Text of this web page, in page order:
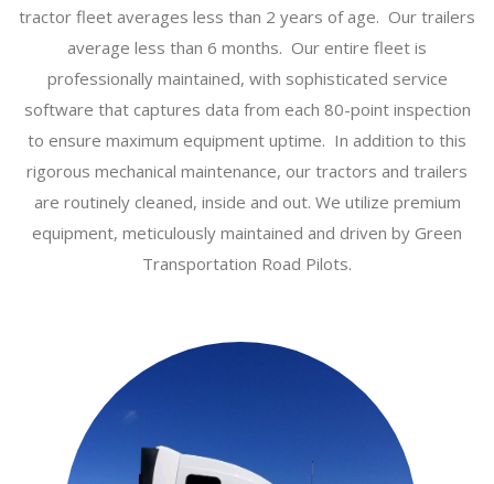
tractor fleet averages less than 2 years of age. Our trailers
average less than 6 months. Our entire fleet is
professionally maintained, with sophisticated service
software that captures data from each 80-point inspection
to ensure maximum equipment uptime. In addition to this
rigorous mechanical maintenance, our tractors and trailers
are routinely cleaned, inside and out. We utilize premium
equipment, meticulously maintained and driven by Green
Transportation Road Pilots.